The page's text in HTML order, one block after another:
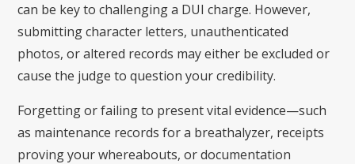
can be key to challenging a DUI charge. However,
submitting character letters, unauthenticated
photos, or altered records may either be excluded or
cause the judge to question your credibility.
Forgetting or failing to present vital evidence—such
as maintenance records for a breathalyzer, receipts
proving your whereabouts, or documentation